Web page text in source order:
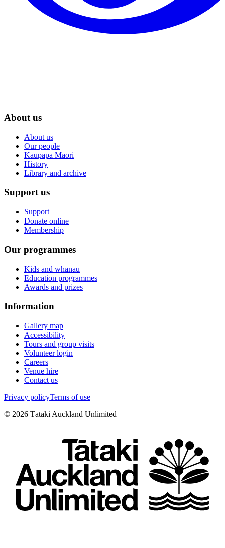
About us
About us
Our people
Kaupapa Māori
History
Library and archive
Support us
Support
Donate online
Membership
Our programmes
Kids and whānau
Education programmes
Awards and prizes
Information
Gallery map
Accessibility
Tours and group visits
Volunteer login
Careers
Venue hire
Contact us
Privacy policyTerms of use
© 2026 Tātaki Auckland Unlimited